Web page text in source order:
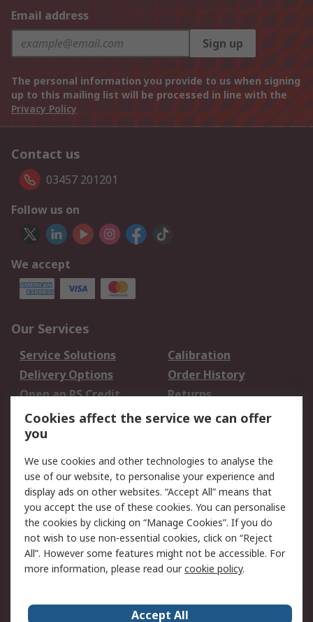
Email address
Sign up
The personal information you provide to us when signing
up to this mailing list will be processed in line with the
Privacy Policy
Contact us
03457 201201
Follow us on
We accept
Our Services
Service Solutions
Calibration
Delivery Options
Order History
Open an RS Credit
Account
Returns
Scheduled Orders
Legal
Cookie Policy
Email Security
Privacy Policy -
Updated
Website Terms
Terms and Conditions
of Sale
Cookies affect the service we can offer
you
We use cookies and other technologies to analyse the
use of our website, to personalise your experience and
display ads on other websites. “Accept All” means that
you accept the use of these cookies. You can personalise
the cookies by clicking on “Manage Cookies”. If you do
not wish to use non-essential cookies, click on “Reject
All”. However some features might not be accessible. For
more information, please read ourcookie policy.
Accept All